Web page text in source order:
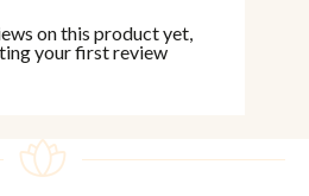
on this product yet,
your first review